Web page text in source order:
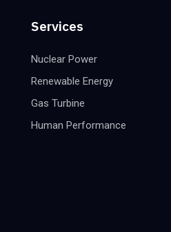
Services
Nuclear Power
Renewable Energy
Gas Turbine
Human Performance